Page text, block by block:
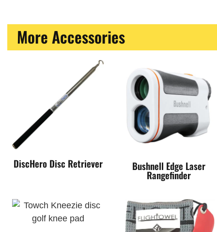
More Accessories
DiscHero Disc Retriever Bushnell Edge Laser
Rangefinder